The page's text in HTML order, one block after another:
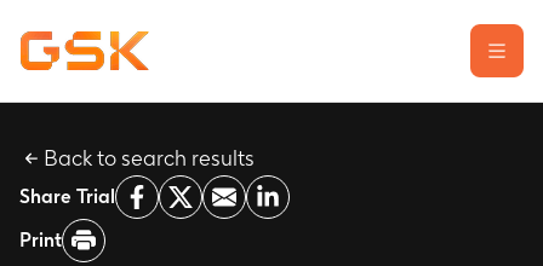
Learn about clinical trials
Our transparency commitment
Back to search results
Share Trial
Print